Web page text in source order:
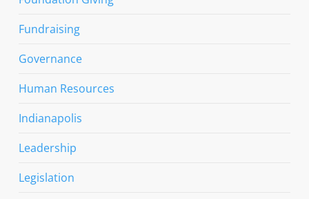
Fundraising
Governance
Human Resources
Indianapolis
Leadership
Legislation